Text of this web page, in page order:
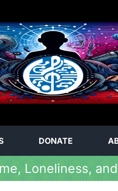
DONATE
Loneliness,